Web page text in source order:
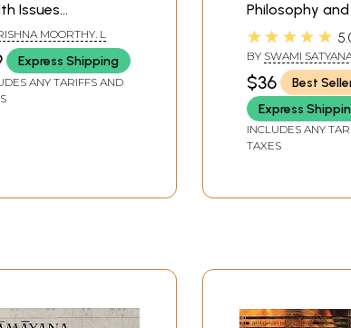
Issues
Using
Indian Therapy-
for All Doctors
MOORTHY. L
Express Shipping
ANY TARIFFS AND
Philosophy
of Yogic
★★★★★
BY SWAMI
SARASWATI,
NIRANJANANANDA
SARASWATI
$36
Best
Express
INCLUDES ANY
TAXES